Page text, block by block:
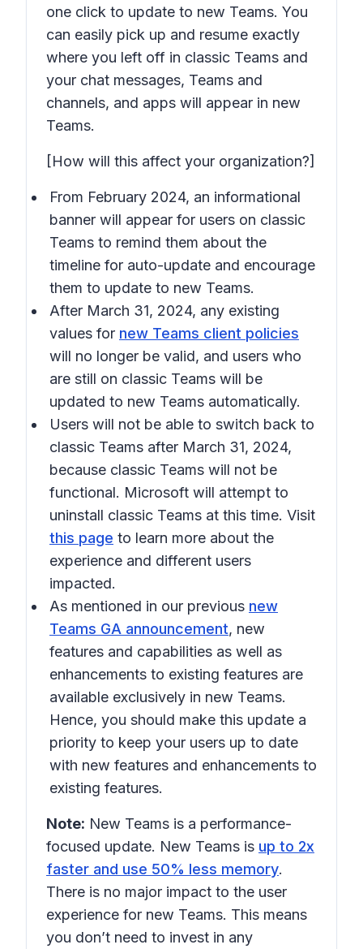
one click to update to new Teams. You
can easily pick up and resume exactly
where you left off in classic Teams and
your chat messages, Teams and
channels, and apps will appear in new
Teams.
[How will this affect your organization?]
From February 2024, an informational
banner will appear for users on classic
Teams to remind them about the
timeline for auto-update and encourage
them to update to new Teams.
After March 31, 2024, any existing
values for new Teams client policies
will no longer be valid, and users who
are still on classic Teams will be
updated to new Teams automatically.
Users will not be able to switch back to
classic Teams after March 31, 2024,
because classic Teams will not be
functional. Microsoft will attempt to
uninstall classic Teams at this time. Visit
this page to learn more about the
experience and different users
impacted.
As mentioned in our previous new
Teams GA announcement, new
features and capabilities as well as
enhancements to existing features are
available exclusively in new Teams.
Hence, you should make this update a
priority to keep your users up to date
with new features and enhancements to
existing features.
Note: New Teams is a performance-
focused update. New Teams is up to 2x
faster and use 50% less memory.
There is no major impact to the user
experience for new Teams. This means
you don’t need to invest in any